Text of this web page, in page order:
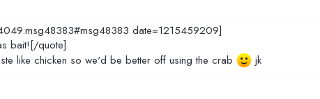
date=1215459209]
bait![/quote]
like chicken so we'd be better off using the crab
jk